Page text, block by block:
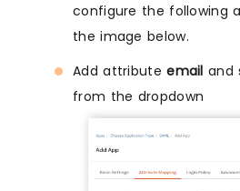
configure the following
the image below.
Add attributeemail and
from the dropdown